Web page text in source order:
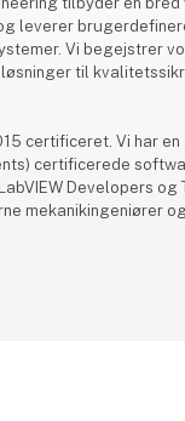
leverer
Vi begejstrer
til
certificeret. Vi har
certificerede
Developers og
mekanikingeniører og